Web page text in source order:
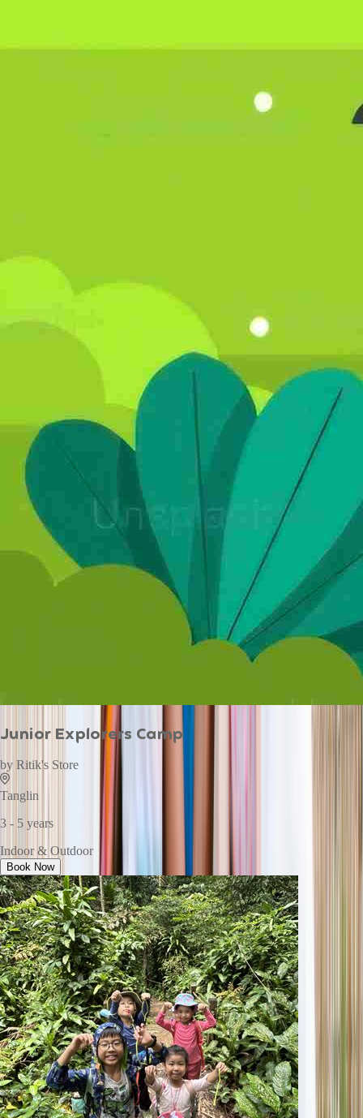
Junior Explorers Camp
by Ritik's Store
Tanglin
3 - 5 years
Indoor & Outdoor
Book Now